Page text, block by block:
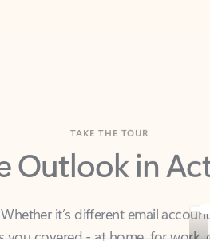
Outlook in
it’s different email